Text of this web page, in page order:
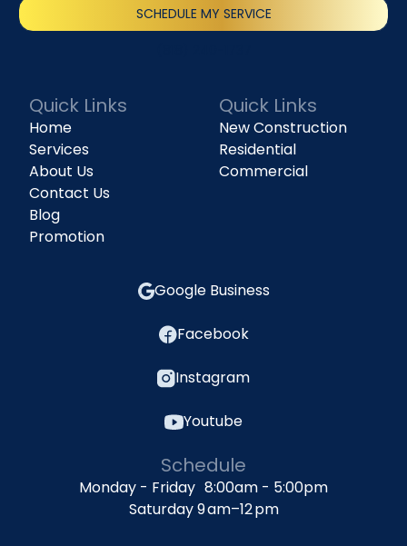
SCHEDULE MY SERVICE
Quick Links
Home
Services
About Us
Contact Us
Blog
Promotion
Quick Links
New Construction
Residential
Commercial
Google Business
Facebook
Instagram
Youtube
Schedule
Monday - Friday 8:00am - 5:00pm
Saturday 9 am–12 pm